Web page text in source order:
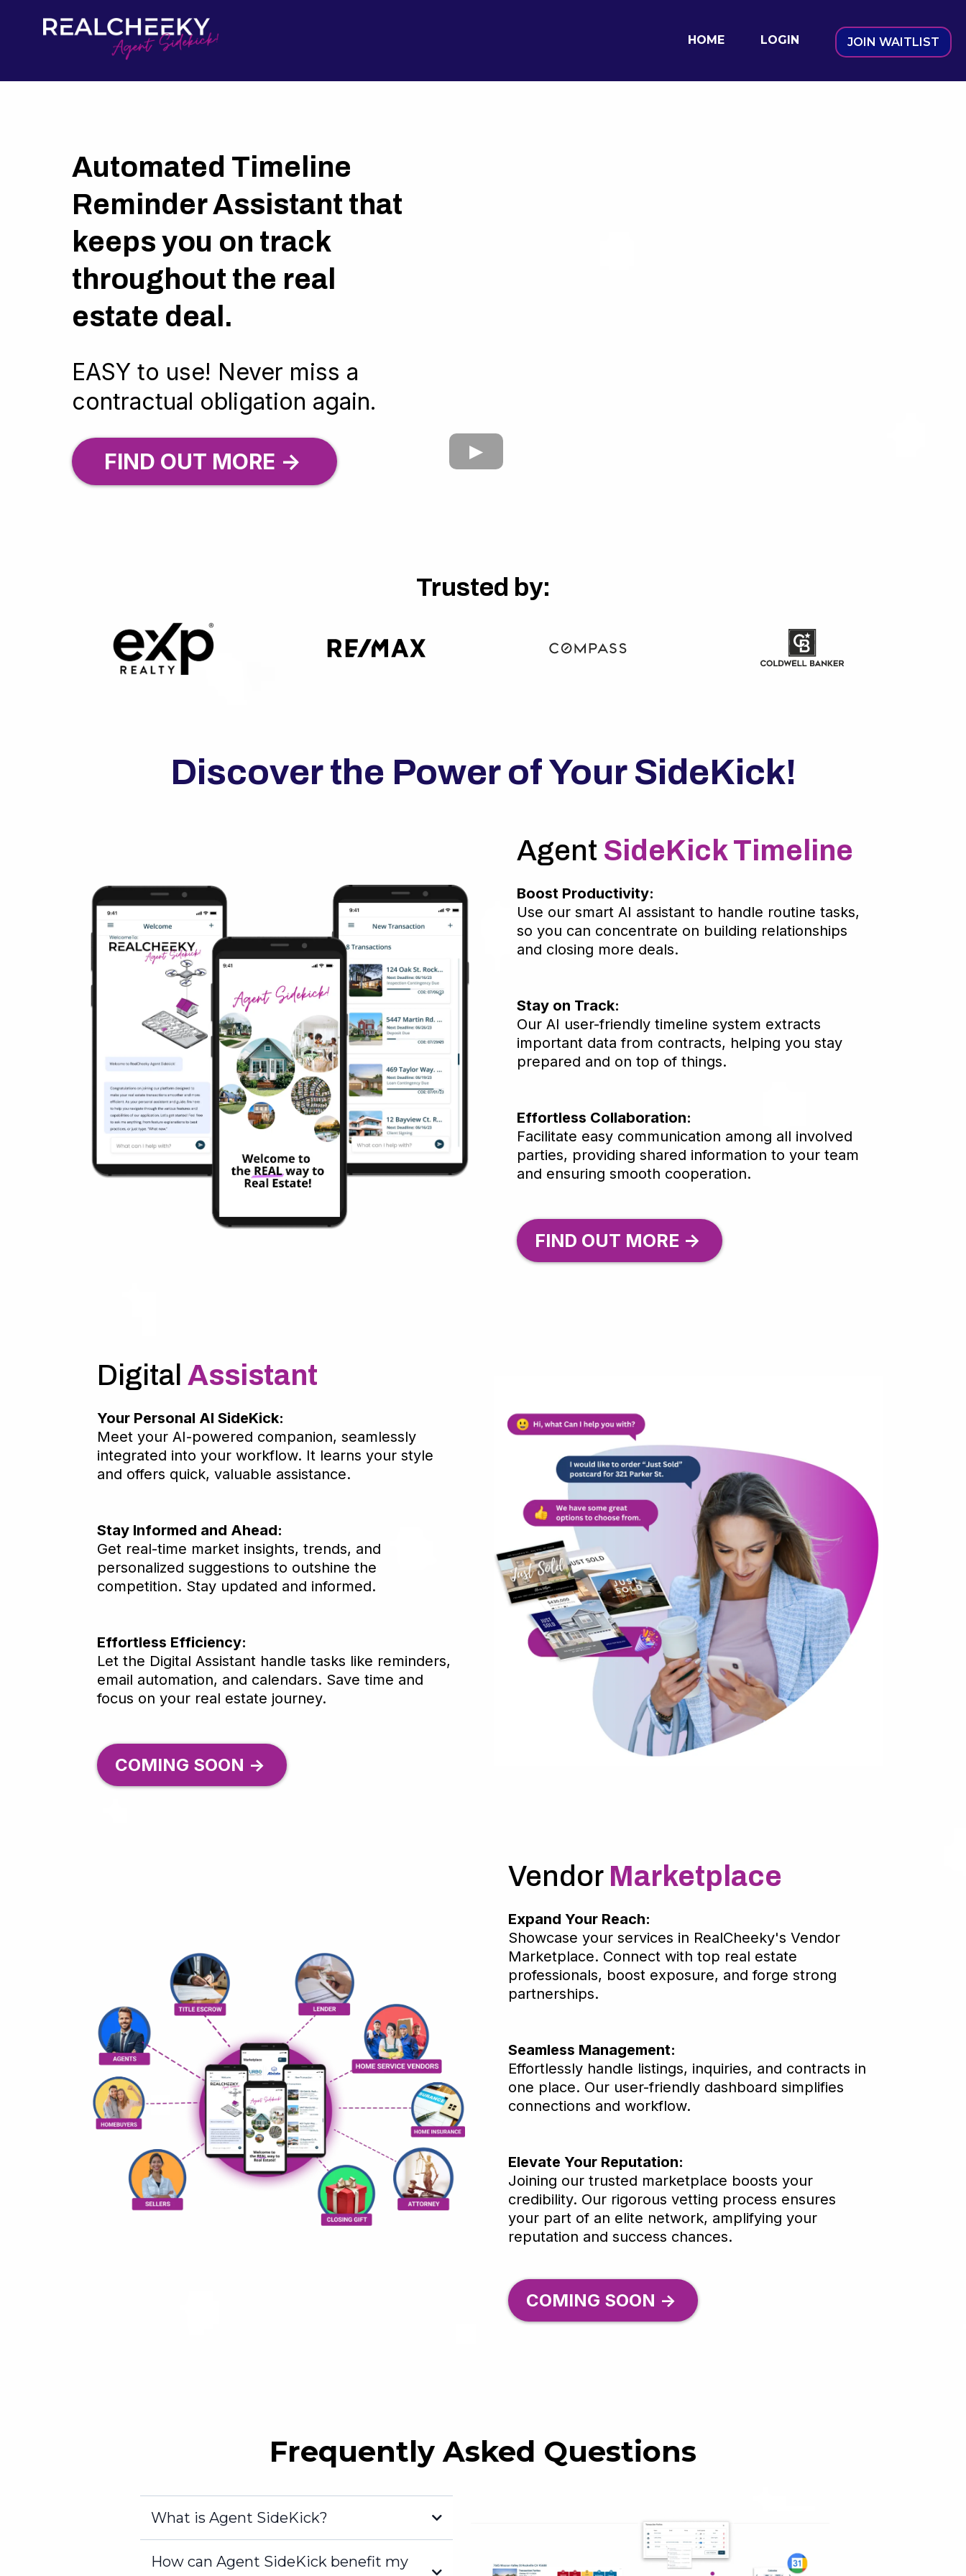
HOME LOGIN JOIN WAITLIST
Automated Timeline
Reminder Assistant that
keeps you on track
throughout the real
estate deal.
EASY to use! Never miss a
contractual obligation again.
FIND OUT MORE ->
Trusted by:
Discover the Power of Your SideKick!
Agent SideKick Timeline
Boost Productivity:
Use our smart AI assistant to handle routine tasks,
so you can concentrate on building relationships
and closing more deals.
Stay on Track:
Our AI user-friendly timeline system extracts
important data from contracts, helping you stay
prepared and on top of things.
Effortless Collaboration:
Facilitate easy communication among all involved
parties, providing shared information to your team
and ensuring smooth cooperation.
FIND OUT MORE ->
Digital Assistant
Your Personal AI SideKick:
Meet your AI-powered companion, seamlessly
integrated into your workflow. It learns your style
and offers quick, valuable assistance.
Stay Informed and Ahead:
Get real-time market insights, trends, and
personalized suggestions to outshine the
competition. Stay updated and informed.
Effortless Efficiency:
Let the Digital Assistant handle tasks like reminders,
email automation, and calendars. Save time and
focus on your real estate journey.
COMING SOON ->
Vendor Marketplace
Expand Your Reach:
Showcase your services in RealCheeky's Vendor
Marketplace. Connect with top real estate
professionals, boost exposure, and forge strong
partnerships.
Seamless Management:
Effortlessly handle listings, inquiries, and contracts in
one place. Our user-friendly dashboard simplifies
connections and workflow.
Elevate Your Reputation:
Joining our trusted marketplace boosts your
credibility. Our rigorous vetting process ensures
your part of an elite network, amplifying your
reputation and success chances.
COMING SOON ->
Frequently Asked Questions
What is Agent SideKick?
How can Agent SideKick benefit my